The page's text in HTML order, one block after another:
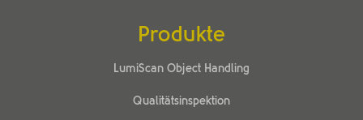
Produkte
LumiScan Object Handling
Qualitätsinspektion